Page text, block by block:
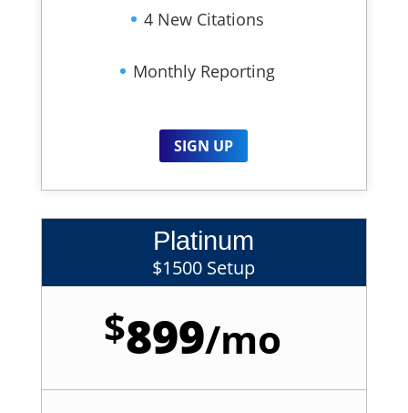
4 New Citations
Monthly Reporting
SIGN UP
Platinum
$1500 Setup
$899/mo